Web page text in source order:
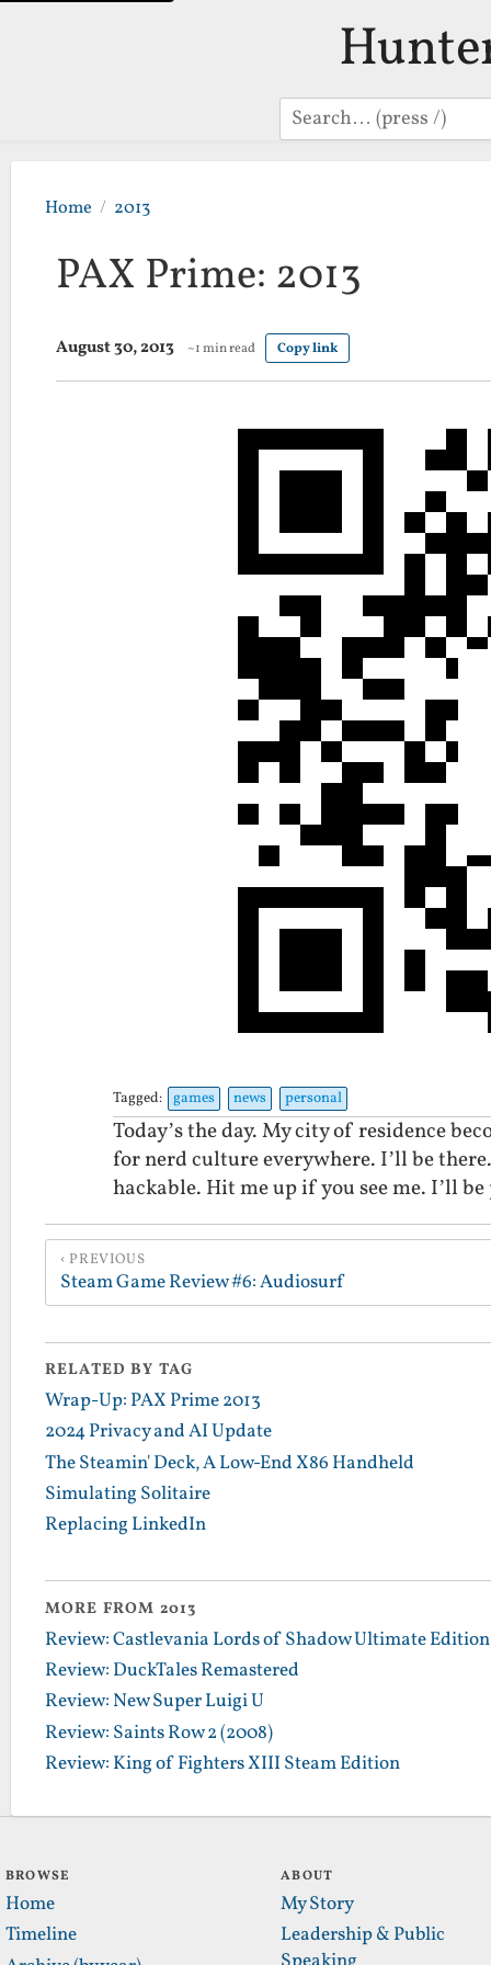
Search
Home 2013
PAX Prime: 2013
August 30, 2013 ~1 min read Copy link
Tagged: games news personal
Today’s the day. My city of residence
for nerd culture everywhere. I’ll be
hackable. Hit me up if you see me. I’ll
PREVIOUS
Steam Game Review #6: Audiosurf
RELATED BY TAG
Wrap-Up: PAX Prime 2013
2024 Privacy and AI Update
The Steamin' Deck, A Low-End X86 Handheld
Simulating Solitaire
Replacing LinkedIn
MORE FROM 2013
Review: Castlevania Lords of Shadow Ultimate Edition
Review: DuckTales Remastered
Review: New Super Luigi U
Review: Saints Row 2 (2008)
Review: King of Fighters XIII Steam Edition
BROWSE
Home
Timeline
ABOUT
My Story
Leadership & Public